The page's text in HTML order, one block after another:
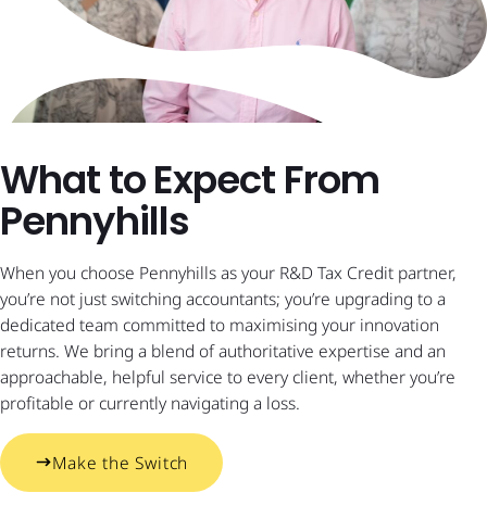
What to Expect From
Pennyhills
When you choose Pennyhills as your R&D Tax Credit partner,
you’re not just switching accountants; you’re upgrading to a
dedicated team committed to maximising your innovation
returns. We bring a blend of authoritative expertise and an
approachable, helpful service to every client, whether you’re
profitable or currently navigating a loss.
Make the Switch